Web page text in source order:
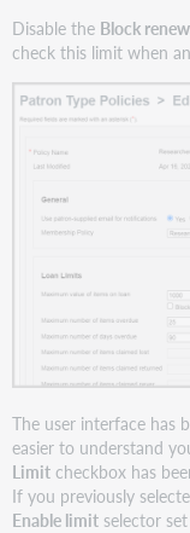
Disable the Block
check this limit when
The user interface has
easier to understand
Limit checkbox has
If you previously
Enable limit selector